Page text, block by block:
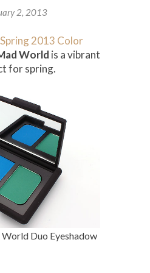
2, 2013
2013 Color
World is a vibrant
for spring.
Duo Eyeshadow